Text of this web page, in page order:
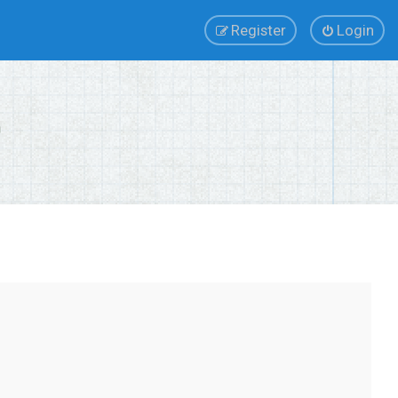
Login
Register